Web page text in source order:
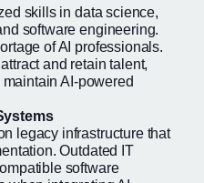
skills in data science,
software engineering.
of AI professionals.
and retain talent,
AI-powered
legacy infrastructure that
Outdated IT
software